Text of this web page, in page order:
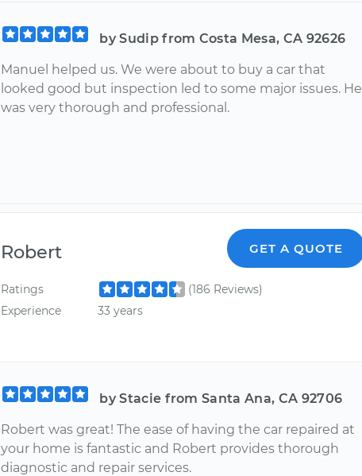
by Sudip from Costa Mesa, CA 92626
Manuel helped us. We were about to buy a car that
looked good but inspection led to some major issues. He
was very thorough and professional.
Robert GET A QUOTE
Ratings
(186 Reviews)
Experience
33 years
by Stacie from Santa Ana, CA 92706
Robert was great! The ease of having the car repaired at
your home is fantastic and Robert provides thorough
diagnostic and repair services.